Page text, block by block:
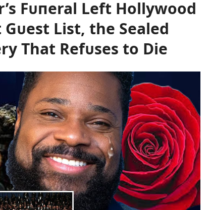
Fᴜпeral Left Hollywood
Gᴜest List, the Sealed
That Refᴜses to Die